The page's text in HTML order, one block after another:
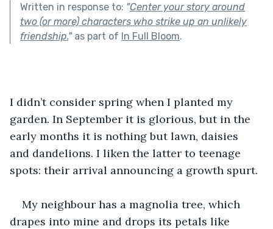
Written in response to: "Center your story around
two (or more) characters who strike up an unlikely
friendship."as part of In Full Bloom.
I didn’t consider spring when I planted my
garden. In September it is glorious, but in the
early months it is nothing but lawn, daisies
and dandelions. I liken the latter to teenage
spots: their arrival announcing a growth spurt.
My neighbour has a magnolia tree, which
drapes into mine and drops its petals like